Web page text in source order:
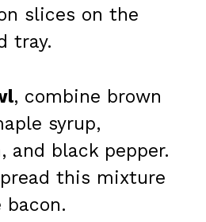
slices on the
tray.
, combine brown
syrup,
and black pepper.
this mixture
bacon.